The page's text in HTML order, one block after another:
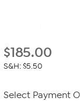
$185.00
S&H: $5.50
Select Payment